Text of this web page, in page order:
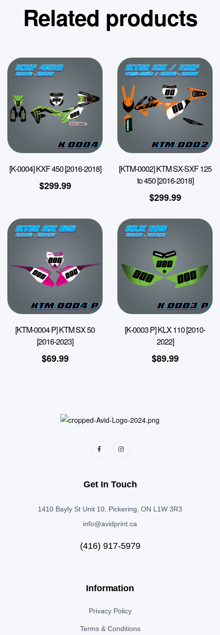
Related products
[K-0004] KXF 450 [2016-2018]
$299.99
[KTM-0002] KTM SX-SXF 125
to 450 [2016-2018]
$299.99
[KTM-0004 P] KTM SX 50
[2016-2023]
$69.99
[K-0003 P] KLX 110 [2010-
2022]
$89.99
Get In Touch
1410 Bayly St Unit 10, Pickering, ON L1W 3R3
info@avidprint.ca
(416) 917-5979
Information
Privacy Policy
Terms & Conditions